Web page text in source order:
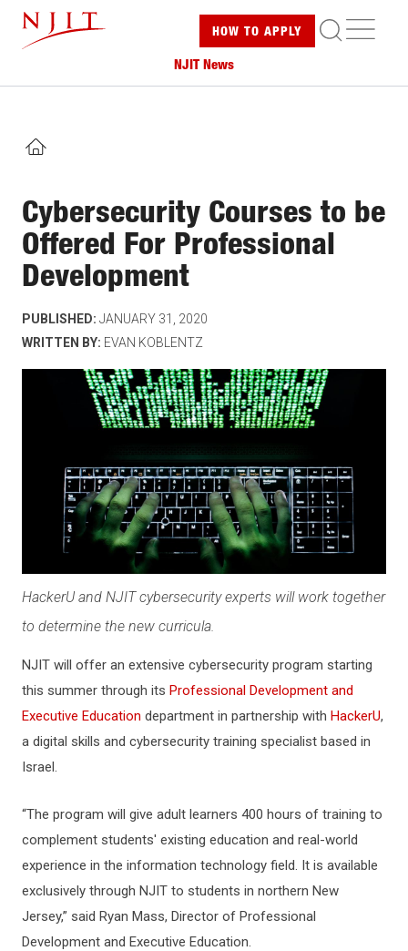
content
HOW TO APPLY
NJIT News
HOME
Cybersecurity Courses to be
Offered For Professional
Development
PUBLISHED: JANUARY 31, 2020
WRITTEN BY: EVAN KOBLENTZ
HackerU and NJIT cybersecurity experts will work together
to determine the new curricula.
NJIT will offer an extensive cybersecurity program starting
this summer through its Professional Development and
Executive Education department in partnership with HackerU,
a digital skills and cybersecurity training specialist based in
Israel.
“The program will give adult learners 400 hours of training to
complement students' existing education and real-world
experience in the information technology field. It is available
exclusively through NJIT to students in northern New
Jersey,” said Ryan Mass, Director of Professional
Development and Executive Education.